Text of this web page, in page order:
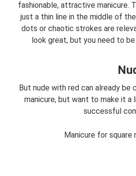
fashionable, attractive manicure.
just a thin line in the middle of
dots or chaotic strokes are
look great, but you need to
But nude with red can already be
manicure, but want to make it
successful
Manicure for square